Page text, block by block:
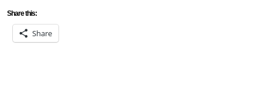
Share this:
Share